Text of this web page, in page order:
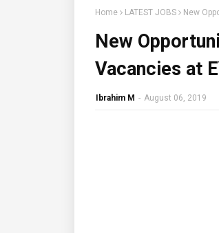
Home LATEST JOBS New
New
Vacancies at
Ibrahim M - August 06, 2019